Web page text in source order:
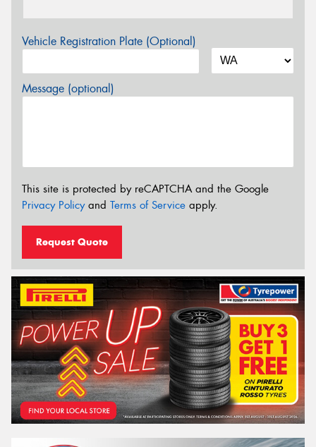
Vehicle Registration Plate (Optional)
Message (optional)
This site is protected by reCAPTCHA and the Google
Privacy Policyand Terms of Service apply.
Request Quote